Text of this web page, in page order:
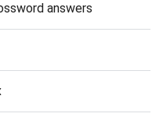
answers